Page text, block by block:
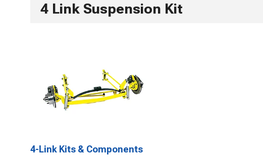
4 Link Suspension Kit
4-Link Kits & Components